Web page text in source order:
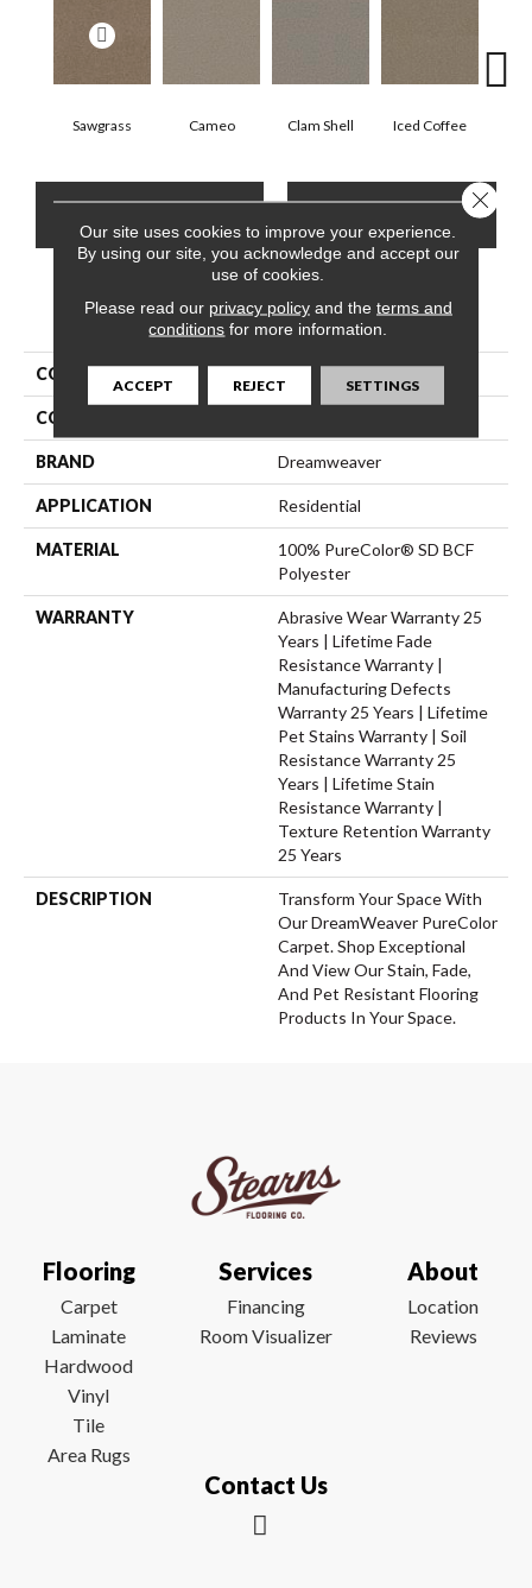
Sawgrass Cameo Clam Shell Iced Coffee
PRODUCT ATTRIBUTES
COLLECTION Exceptional II
COLOR
BRAND Dreamweaver
APPLICATION Residential
MATERIAL
100% PureColor® SD BCF
Polyester
WARRANTY
Abrasive Wear Warranty 25
Years | Lifetime Fade
Resistance Warranty |
Manufacturing Defects
Warranty 25 Years | Lifetime
Pet Stains Warranty | Soil
Resistance Warranty 25
Years | Lifetime Stain
Resistance Warranty |
Texture Retention Warranty
25 Years
DESCRIPTION
Transform Your Space With
Our DreamWeaver PureColor
Carpet. Shop Exceptional
And View Our Stain, Fade,
And Pet Resistant Flooring
Products In Your Space.
Flooring
Carpet
Laminate
Hardwood
Vinyl
Tile
Area Rugs
Services
Financing
Room Visualizer
About
Location
Reviews
Contact Us
Our site uses cookies to improve your experience.
By using our site, you acknowledge and accept our
use of cookies.
Please read our privacy policyand the terms and
conditions for more information.
ACCEPT REJECT SETTINGS
Close